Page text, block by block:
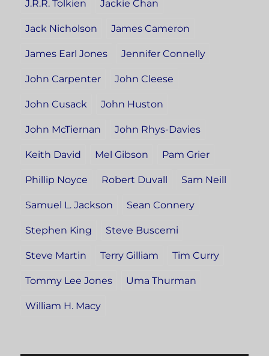
J.R.R. Tolkien Jackie Chan
Jack Nicholson James Cameron
James Earl Jones Jennifer Connelly
John Carpenter John Cleese
John Cusack John Huston
John McTiernan John Rhys-Davies
Keith David Mel Gibson Pam Grier
Phillip Noyce Robert Duvall Sam Neill
Samuel L. Jackson Sean Connery
Stephen King Steve Buscemi
Steve Martin Terry Gilliam Tim Curry
Tommy Lee Jones Uma Thurman
William H. Macy